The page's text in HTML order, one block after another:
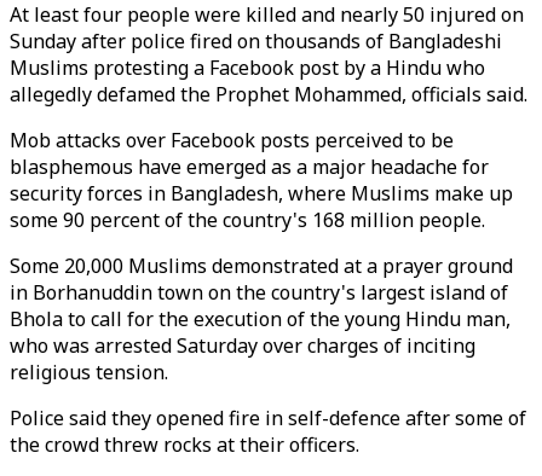
At least four people were killed and nearly 50 injured on
Sunday after police fired on thousands of Bangladeshi
Muslims protesting a Facebook post by a Hindu who
allegedly defamed the Prophet Mohammed, officials said.
Mob attacks over Facebook posts perceived to be
blasphemous have emerged as a major headache for
security forces in Bangladesh, where Muslims make up
some 90 percent of the country's 168 million people.
Some 20,000 Muslims demonstrated at a prayer ground
in Borhanuddin town on the country's largest island of
Bhola to call for the execution of the young Hindu man,
who was arrested Saturday over charges of inciting
religious tension.
Police said they opened fire in self-defence after some of
the crowd threw rocks at their officers.